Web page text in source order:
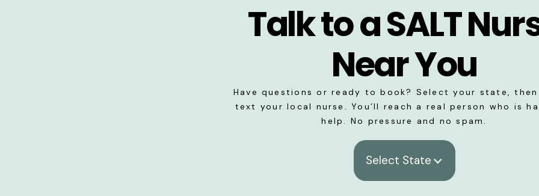
Talk to a SALT
Near You
Have questions or ready to book? Select your state,
text your local nurse. You’ll reach a real person who is
help. No pressure and no spam.
Select State